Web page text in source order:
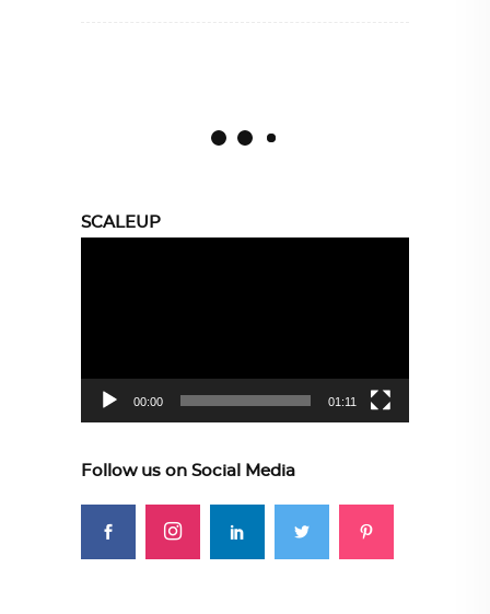
SCALEUP
00:00 01:11
Follow us on Social Media